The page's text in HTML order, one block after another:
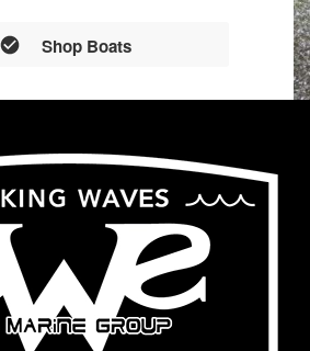
Shop Boats